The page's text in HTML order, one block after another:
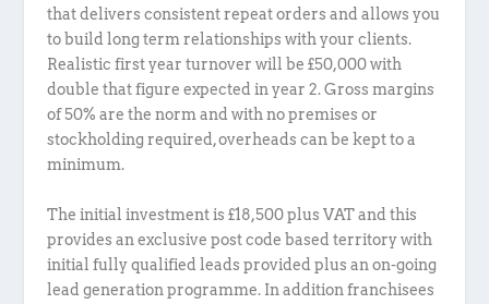
that delivers consistent repeat orders and allows you
to build long term relationships with your clients.
Realistic first year turnover will be £50,000 with
double that figure expected in year 2. Gross margins
of 50% are the norm and with no premises or
stockholding required, overheads can be kept to a
minimum.
The initial investment is £18,500 plus VAT and this
provides an exclusive post code based territory with
initial fully qualified leads provided plus an on-going
lead generation programme. In addition franchisees